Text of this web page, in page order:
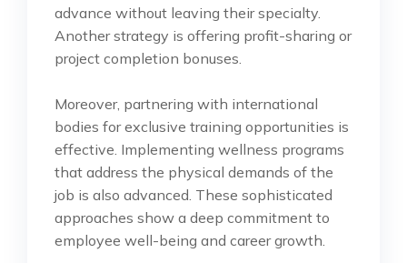
advance without leaving their specialty.
Another strategy is offering profit-sharing or
project completion bonuses.
Moreover, partnering with international
bodies for exclusive training opportunities is
effective. Implementing wellness programs
that address the physical demands of the
job is also advanced. These sophisticated
approaches show a deep commitment to
employee well-being and career growth.